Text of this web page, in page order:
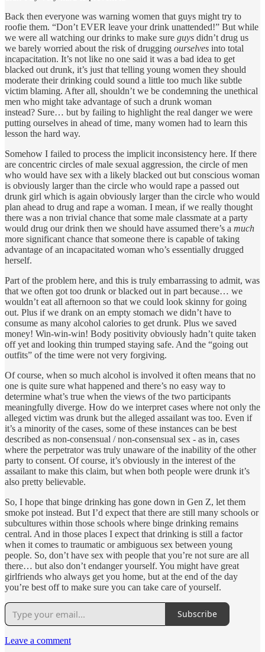
Back then everyone was warning women that guys might try to
roofie them. “Don’t EVER leave your drink unattended!” But while
we were all watching our drinks to make sure guys didn’t drug us
we barely worried about the risk of drugging ourselves into total
incapacitation. It’s not like no one said it was a bad idea to get
blacked out drunk, it’s just that telling young women they should
moderate their drinking could sound a little too much like subtle
victim blaming. After all, shouldn’t we be condemning the unethical
men who might take advantage of such a drunk woman
instead? Sure… but by failing to highlight the real danger we were
putting ourselves in ahead of time, many women had to learn this
lesson the hard way.
Somehow I failed to process the implicit inconsistency here. If there
are concentric circles of male sexual aggression, the circle of men
who would have sex with a likely blacked out but conscious woman
is obviously larger than the circle who would rape a passed out
drunk girl which is again obviously larger than the circle who would
plan ahead to drug and rape a woman. I mean, if we really thought
there was a non trivial chance that some male classmate at a party
would drug our drink then we should have assumed there’s a much
more significant chance that someone there is capable of taking
advantage of an incapacitated woman who’s essentially drugged
herself.
Part of the problem here, and this is truly embarrassing to admit, was
that we often got too drunk or blacked out in part because… we
wouldn’t eat all afternoon so that we could look skinny for going
out. Plus if we drank on an empty stomach we didn’t have to
consume as many alcohol calories to get drunk. Plus we saved
money! Win-win-win! Body positivity obviously hadn’t quite taken
off yet and looking thin trumped staying safe. And the “going out
outfits” of the time were not very forgiving.
Of course, when so much alcohol is involved it often means that no
one is quite sure what happened and there’s no easy way to
determine what’s true when the views of the two participants
meaningfully diverge. How do we interpret cases where not only the
alleged victim was drunk but the alleged assailant was too. Even if
it’s a minority of the cases, some of these instances can be best
described as non-consensual / non-consensual sex - as in, cases
where the perpetrator was truly unaware of the inability of the other
party to consent. Of course, it’s obviously in the interest of the
assailant to make this claim, but when both people were drunk it’s
also pretty believable.
So, I hope that binge drinking has gone down in Gen Z, let them
smoke pot instead. But I’d expect that there are still many schools or
subcultures within those schools where binge drinking remains
central. And in those places I expect that drinking is still a factor
when it comes to traumatic or ambiguous sex between young
people. So, don’t have sex with people that you’re not sure are all
there… but also don’t endanger yourself. You might have great
girlfriends who always get you home, but at the end of the day
you’re best off to make sure you can take care of yourself.
Subscribe
Leave a comment